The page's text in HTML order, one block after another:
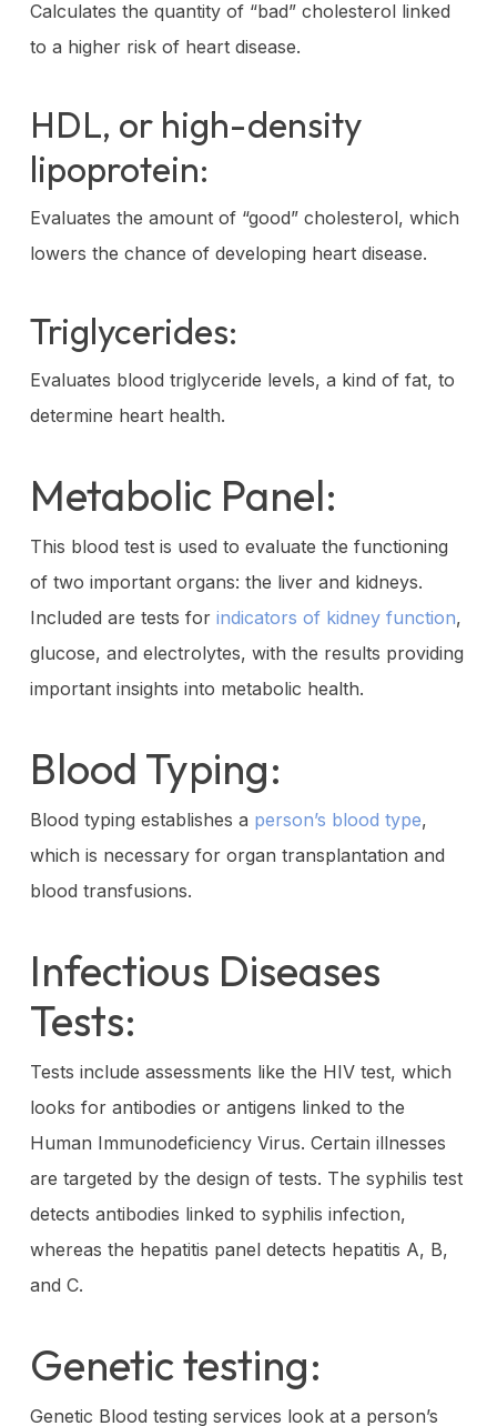
Calculates the quantity of “bad” cholesterol linked
to a higher risk of heart disease.
HDL, or high-density
lipoprotein:
Evaluates the amount of “good” cholesterol, which
lowers the chance of developing heart disease.
Triglycerides:
Evaluates blood triglyceride levels, a kind of fat, to
determine heart health.
Metabolic Panel:
This blood test is used to evaluate the functioning
of two important organs: the liver and kidneys.
Included are tests for indicators of kidney function,
glucose, and electrolytes, with the results providing
important insights into metabolic health.
Blood Typing:
Blood typing establishes a person’s blood type,
which is necessary for organ transplantation and
blood transfusions.
Infectious Diseases
Tests:
Tests include assessments like the HIV test, which
looks for antibodies or antigens linked to the
Human Immunodeficiency Virus. Certain illnesses
are targeted by the design of tests. The syphilis test
detects antibodies linked to syphilis infection,
whereas the hepatitis panel detects hepatitis A, B,
and C.
Genetic testing:
Genetic Blood testing services look at a person’s